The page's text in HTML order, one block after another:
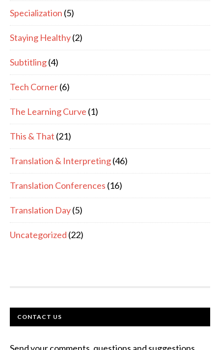
Specialization (5)
Staying Healthy(2)
Subtitling(4)
Tech Corner(6)
The Learning Curve (1)
This & That (21)
Translation & Interpreting(46)
Translation Conferences (16)
Translation Day(5)
Uncategorized (22)
FOOTER
CONTACT US